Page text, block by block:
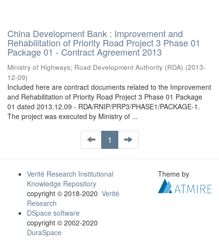
China Development Bank : Improvement and
Rehabilitation of Priority Road Project 3 Phase 01
Package 01 - Contract Agreement 2013
Ministry of Highways; Road Development Authority (RDA) (2013-
12-09)
Included here are contract documents related to the Improvement
and Rehabilitation of Priority Road Project 3 Phase 01 Package
01 dated 2013.12.09 - RDA/RNIP/PRP3/PHASE1/PACKAGE-1.
The project was executed by Ministry of ...
1
Verité Research Institutional
Knowledge Repository
copyright © 2018-2020 Verité
Research
DSpace software
copyright © 2002-2020
DuraSpace
Theme by